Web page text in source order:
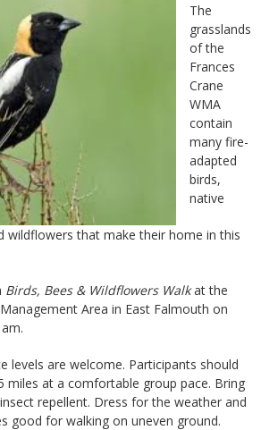
The
grasslands
of the
Frances
Crane
WMA
contain
many fire-
adapted
birds,
native
wildflowers that make their home in this
Birds, Bees & Wildflowers Walkat the
Area in East Falmouth on
levels are welcome. Participants should
miles at a comfortable group pace. Bring
repellent. Dress for the weather and
good for walking on uneven ground.